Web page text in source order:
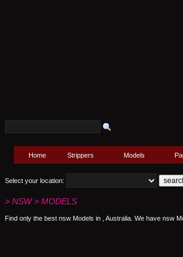
Home Strippers Models
Select your location:
> NSW > MODELS
Find only the best nsw Models in , Australia. We have nsw